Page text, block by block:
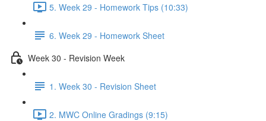
5. Week 29 - Homework Tips (10:33)
6. Week 29 - Homework Sheet
Week 30 - Revision Week
1. Week 30 - Revision Sheet
2. MWC Online Gradings (9:15)